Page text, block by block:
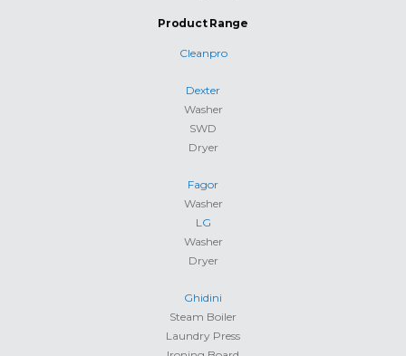
Product Range
Cleanpro
Dexter
Washer
SWD
Dryer
Fagor
Washer
LG
Washer
Dryer
Ghidini
Steam Boiler
Laundry Press